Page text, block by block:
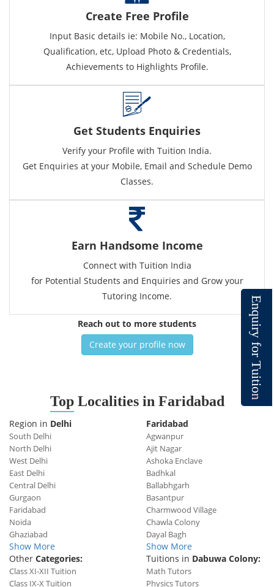
E
n
q
u
i
r
y
f
o
r
T
u
i
t
i
o
n
Create Free Profile
Input Basic details ie: Mobile No., Location,
Qualification, etc, Upload Photo & Credentials,
Achievements to Highlights Profile.
Get Students Enquiries
Verify your Profile with Tuition India.
Get Enquiries at your Mobile, Email and Schedule Demo
Classes.
Earn Handsome Income
Connect with Tuition India
for Potential Students and Enquiries and Grow your
Tutoring Income.
Reach out to more students
Create your profile now
TopLocalities in Faridabad
Region in Delhi
South Delhi
North Delhi
West Delhi
East Delhi
Central Delhi
Gurgaon
Faridabad
Noida
Ghaziabad
Show More
Faridabad
Agwanpur
Ajit Nagar
Ashoka Enclave
Badhkal
Ballabhgarh
Basantpur
Charmwood Village
Chawla Colony
Dayal Bagh
Show More
Other Categories:
Class XI-XII Tuition
Class IX-X Tuition
Tuitions in Dabuwa Colony:
Math Tutors
Physics Tutors